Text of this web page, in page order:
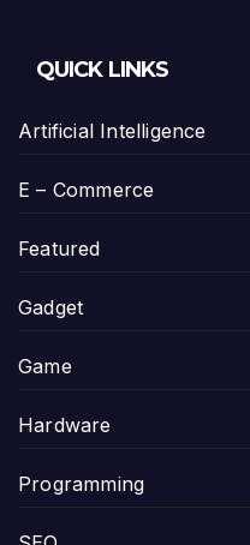
QUICK LINKS
Artificial Intelligence
E – Commerce
Featured
Gadget
Game
Hardware
Programming